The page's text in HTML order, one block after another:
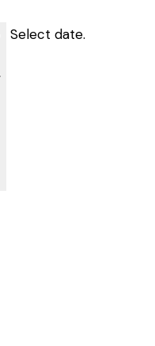
Select date.